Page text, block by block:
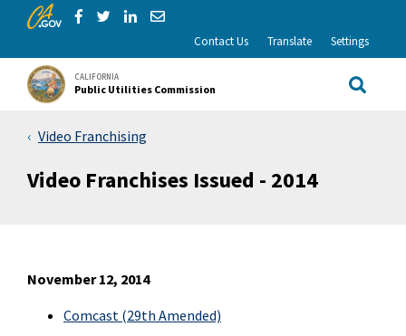
Skip to Main Content
CA.gov
Share via Facebook
Share via Twitter
Share via LinkedIn
Share via Email
Contact Us Translate Settings
CALIFORNIA
Public Utilities Commission Site
Video Franchising
Video Franchises Issued - 2014
November 12, 2014
Comcast (29th Amended)